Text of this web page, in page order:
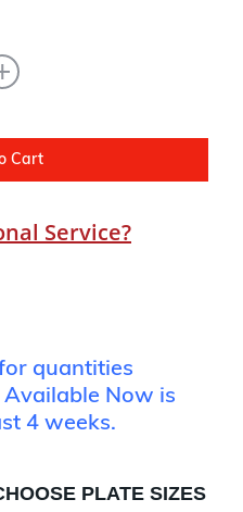
Cart
Service?
quantities
Now is
4 weeks.
PLATE SIZES